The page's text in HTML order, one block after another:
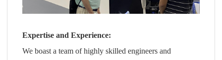
Expertise and Experience:
We boast a team of highly skilled engineers and